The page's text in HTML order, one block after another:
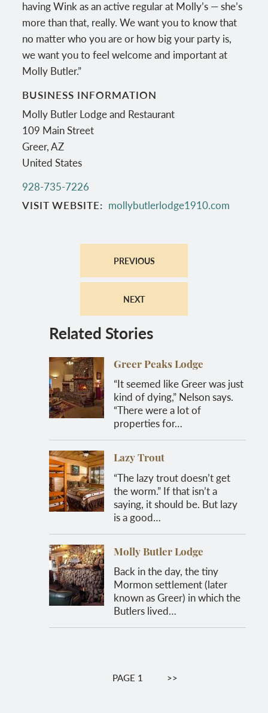
having Wink as an active regular at Molly’s — she’s
more than that, really. We want you to know that
no matter who you are or how big your party is,
we want you to feel welcome and important at
Molly Butler.”
BUSINESS INFORMATION
Molly Butler Lodge and Restaurant
109 Main Street
Greer,AZ
United States
928-735-7226
VISIT WEBSITE
mollybutlerlodge1910.com
PREVIOUS
NEXT
Related Stories
Greer Peaks Lodge
“It seemed like Greer was just
kind of dying,” Nelson says.
“There were a lot of
properties for…
Lazy Trout
“The lazy trout doesn’t get
the worm.” If that isn’t a
saying, it should be. But lazy
is a good…
Molly Butler Lodge
Back in the day, the tiny
Mormon settlement (later
known as Greer) in which the
Butlers lived…
PaginationPAGE 1 NEXT
>>